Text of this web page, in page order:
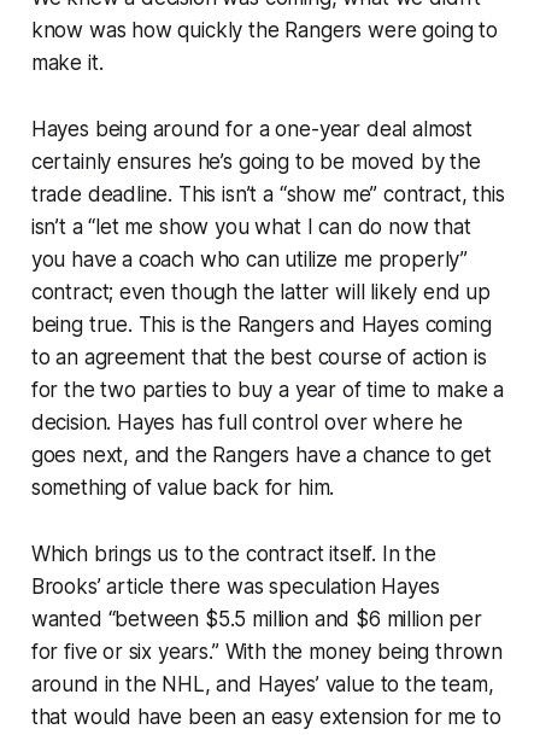
know was how quickly the Rangers were going to
make it.
Hayes being around for a one-year deal almost
certainly ensures he’s going to be moved by the
trade deadline. This isn’t a “show me” contract, this
isn’t a “let me show you what I can do now that
you have a coach who can utilize me properly”
contract; even though the latter will likely end up
being true. This is the Rangers and Hayes coming
to an agreement that the best course of action is
for the two parties to buy a year of time to make a
decision. Hayes has full control over where he
goes next, and the Rangers have a chance to get
something of value back for him.
Which brings us to the contract itself. In the
Brooks’ article there was speculation Hayes
wanted “between $5.5 million and $6 million per
for five or six years.” With the money being thrown
around in the NHL, and Hayes’ value to the team,
that would have been an easy extension for me to